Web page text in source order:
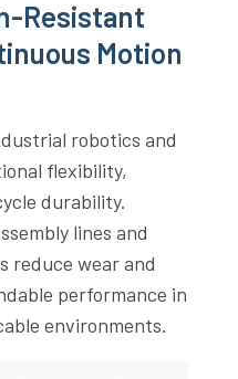
Resistant
Motion
robotics and
flexibility,
durability.
lines and
reduce wear and
performance in
environments.